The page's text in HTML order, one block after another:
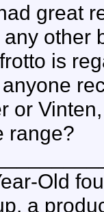
great
other
is
or
range?
Old
a